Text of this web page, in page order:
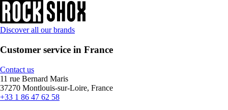
Discover all our brands
Customer service in France
Contact us
11 rue Bernard Maris
37270 Montlouis-sur-Loire, France
+33 1 86 47 62 58